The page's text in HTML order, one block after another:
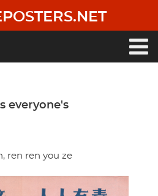
everyone's
ren ren you ze